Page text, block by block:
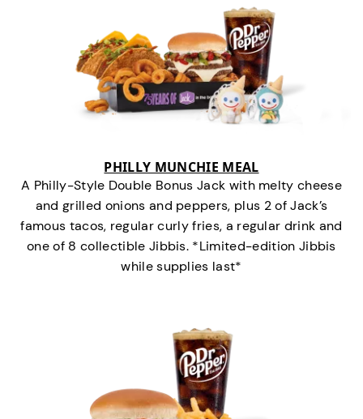
PHILLY MUNCHIE MEAL
A Philly-Style Double Bonus Jack with melty cheese
and grilled onions and peppers, plus 2 of Jack’s
famous tacos, regular curly fries, a regular drink and
one of 8 collectible Jibbis. *Limited-edition Jibbis
while supplies last*